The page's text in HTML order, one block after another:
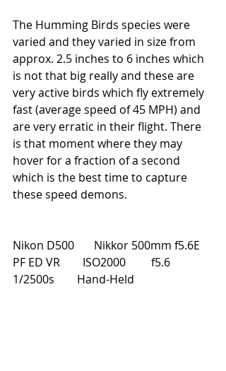
The Humming Birds species were
varied and they varied in size from
approx. 2.5 inches to 6 inches which
is not that big really and these are
very active birds which fly extremely
fast (average speed of 45 MPH) and
are very erratic in their flight. There
is that moment where they may
hover for a fraction of a second
which is the best time to capture
these speed demons.
Nikon D500       Nikkor 500mm f5.6E
PF ED VR        ISO2000         f5.6
1/2500s        Hand-Held